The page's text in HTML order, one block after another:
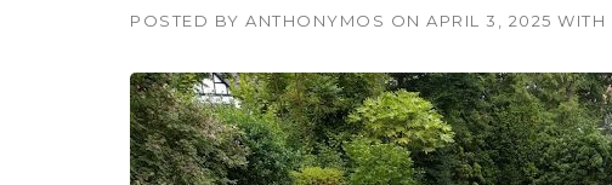
POSTED BY ANTHONYMOS ON APRIL 3, 2025 WITH